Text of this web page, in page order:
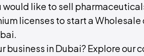
like to sell
licenses to start a
business in Dubai? Explore our